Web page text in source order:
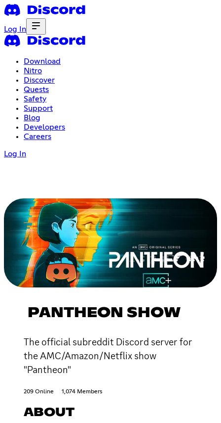
Log In
Download
Nitro
Discover
Quests
Safety
Support
Blog
Developers
Careers
Log In
PANTHEON SHOW
The official subreddit Discord server for
the AMC/Amazon/Netflix show
"Pantheon"
209 Online 1,074 Members
ABOUT